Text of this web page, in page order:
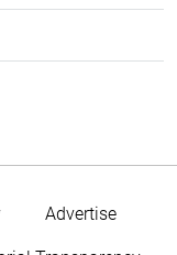
Advertise